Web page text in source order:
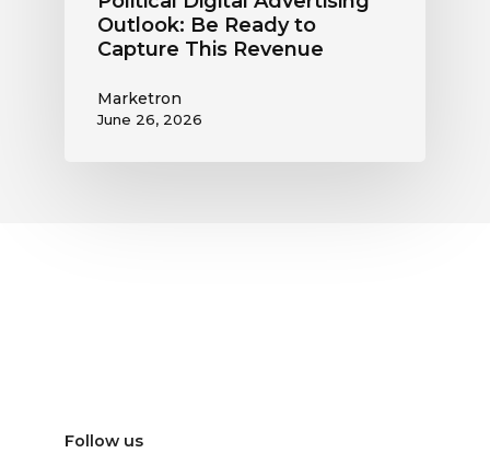
Outlook: Be Ready to
Capture This Revenue
Marketron
June 26, 2026
Follow us